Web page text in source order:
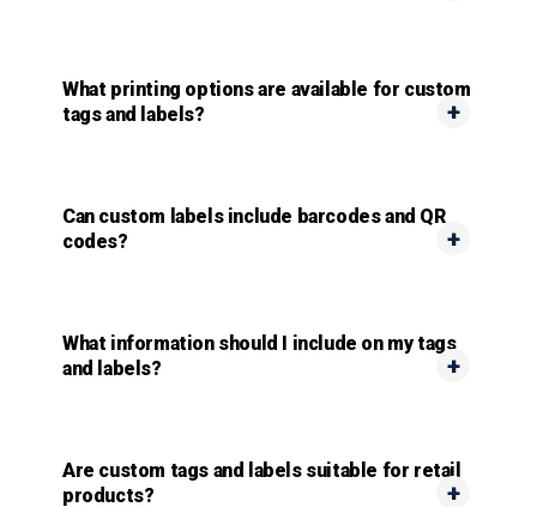
What printing options are available for custom
tags and labels?
Can custom labels include barcodes and QR
codes?
What information should I include on my tags
and labels?
Are custom tags and labels suitable for retail
products?